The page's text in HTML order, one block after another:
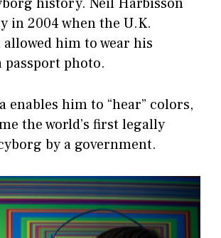
in 2004 when the U.K.
him to wear his
passport photo.
enables him to “hear” colors,
the world’s first legally
by a government.